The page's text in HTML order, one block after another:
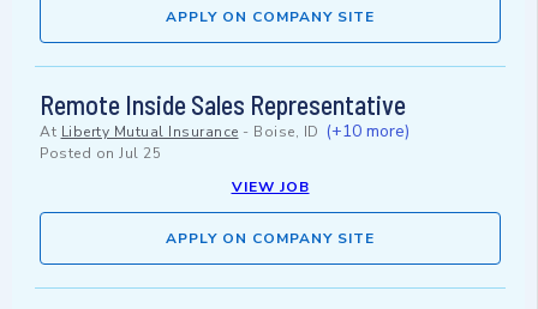
APPLY ON COMPANY SITE
Remote Inside Sales Representative
At Liberty Mutual Insurance - Boise, ID (+10 more)
Posted on Jul 25
VIEW JOB
APPLY ON COMPANY SITE